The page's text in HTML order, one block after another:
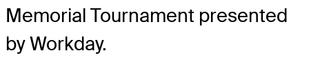
Memorial Tournament presented
by Workday.